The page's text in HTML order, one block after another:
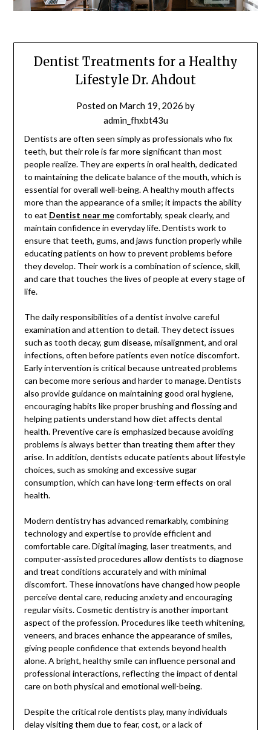
Dentist Treatments for a Healthy
Lifestyle Dr. Ahdout
Posted on March 19, 2026 by
admin_fhxbt43u
Dentists are often seen simply as professionals who fix
teeth, but their role is far more significant than most
people realize. They are experts in oral health, dedicated
to maintaining the delicate balance of the mouth, which is
essential for overall well-being. A healthy mouth affects
more than the appearance of a smile; it impacts the ability
to eat Dentist near mecomfortably, speak clearly, and
maintain confidence in everyday life. Dentists work to
ensure that teeth, gums, and jaws function properly while
educating patients on how to prevent problems before
they develop. Their work is a combination of science, skill,
and care that touches the lives of people at every stage of
life.
The daily responsibilities of a dentist involve careful
examination and attention to detail. They detect issues
such as tooth decay, gum disease, misalignment, and oral
infections, often before patients even notice discomfort.
Early intervention is critical because untreated problems
can become more serious and harder to manage. Dentists
also provide guidance on maintaining good oral hygiene,
encouraging habits like proper brushing and flossing and
helping patients understand how diet affects dental
health. Preventive care is emphasized because avoiding
problems is always better than treating them after they
arise. In addition, dentists educate patients about lifestyle
choices, such as smoking and excessive sugar
consumption, which can have long-term effects on oral
health.
Modern dentistry has advanced remarkably, combining
technology and expertise to provide efficient and
comfortable care. Digital imaging, laser treatments, and
computer-assisted procedures allow dentists to diagnose
and treat conditions accurately and with minimal
discomfort. These innovations have changed how people
perceive dental care, reducing anxiety and encouraging
regular visits. Cosmetic dentistry is another important
aspect of the profession. Procedures like teeth whitening,
veneers, and braces enhance the appearance of smiles,
giving people confidence that extends beyond health
alone. A bright, healthy smile can influence personal and
professional interactions, reflecting the impact of dental
care on both physical and emotional well-being.
Despite the critical role dentists play, many individuals
delay visiting them due to fear, cost, or a lack of